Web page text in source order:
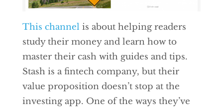
This channel is about helping readers
study their money and learn how to
master their cash with guides and tips.
Stash is a fintech company, but their
value proposition doesn’t stop at the
investing app. One of the ways they’ve